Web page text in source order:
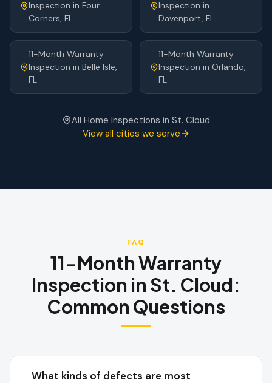
Inspection in Four
Corners, FL
Inspection in
Davenport, FL
11-Month Warranty
Inspection in Belle Isle,
FL
11-Month Warranty
Inspection in Orlando,
FL
All Home Inspections in St. Cloud
View all cities we serve
FAQ
11-Month Warranty
Inspection in St. Cloud:
Common Questions
What kinds of defects are most